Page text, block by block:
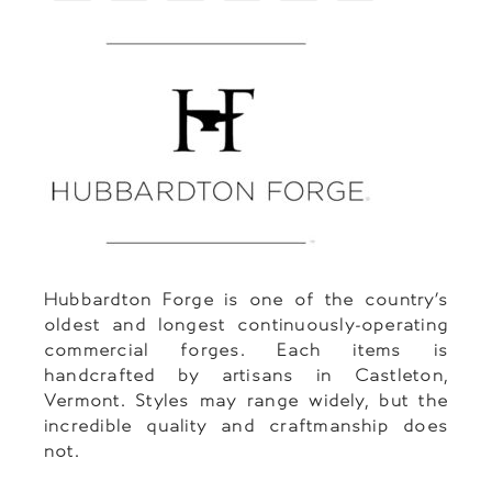
Hubbardton Forge is one of the country’s
oldest and longest continuously-operating
commercial forges. Each items is
handcrafted by artisans in Castleton,
Vermont. Styles may range widely, but the
incredible quality and craftmanship does
not.